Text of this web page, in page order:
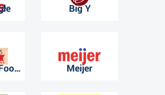
Big Y
Woodmans Food Market Meijer